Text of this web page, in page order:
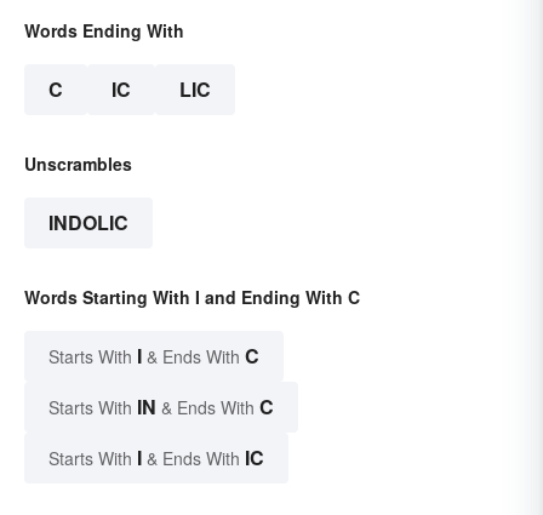
Words Ending With
C IC LIC
Unscrambles
INDOLIC
Words Starting With I and Ending With C
Starts With I & Ends With C
Starts With IN & Ends With C
Starts With I & Ends With IC